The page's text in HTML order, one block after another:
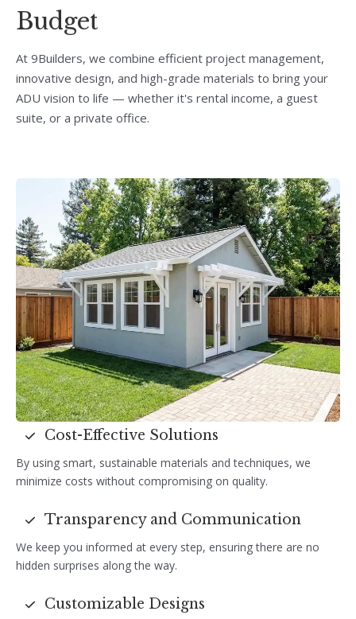
Budget
At 9Builders, we combine efficient project management,
innovative design, and high-grade materials to bring your
ADU vision to life — whether it's rental income, a guest
suite, or a private office.
Cost-Effective Solutions
By using smart, sustainable materials and techniques, we
minimize costs without compromising on quality.
Transparency and Communication
We keep you informed at every step, ensuring there are no
hidden surprises along the way.
Customizable Designs